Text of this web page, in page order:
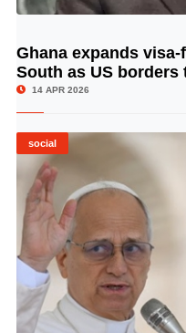
Ghana expands
South as US
14 APR 2026
social